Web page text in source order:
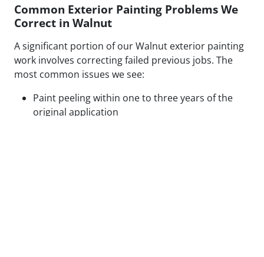
Common Exterior Painting Problems We
Correct in Walnut
A significant portion of our Walnut exterior painting
work involves correcting failed previous jobs. The
most common issues we see:
Paint peeling within one to three years of the
original application